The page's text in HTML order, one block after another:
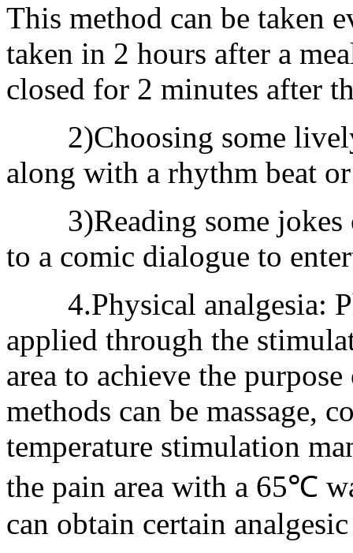
This method can be taken
taken in 2 hours after a
closed for 2 minutes after
2)Choosing some
along with a rhythm beat
3)Reading some jokes
to a comic dialogue to
4.Physical analgesia:
applied through the
area to achieve the
methods can be massage,
temperature stimulation
the pain area with a 65℃
can obtain certain